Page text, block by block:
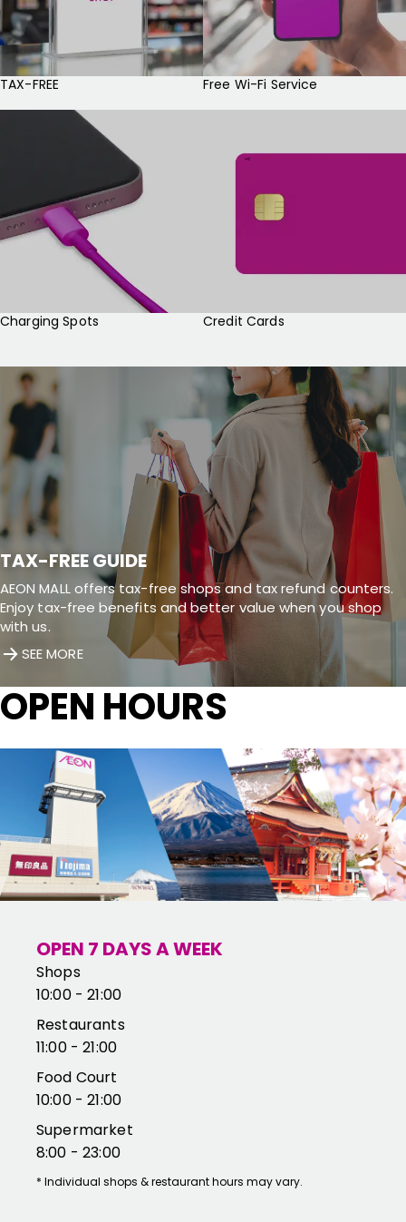
TAX-FREE Free Wi-Fi Service
Charging Spots Credit Cards
TAX-FREE GUIDE
AEON MALL offers tax-free shops and tax refund counters.
Enjoy tax-free benefits and better value when you shop
with us.
SEE MORE
OPEN HOURS
OPEN 7 DAYS A WEEK
Shops
10:00 - 21:00
Restaurants
11:00 - 21:00
Food Court
10:00 - 21:00
Supermarket
8:00 - 23:00
* Individual shops & restaurant hours may vary.